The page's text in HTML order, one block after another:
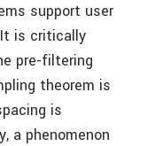
support user
is critically
pre-filtering
theorem is
is
a phenomenon